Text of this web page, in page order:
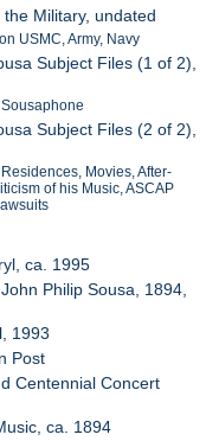
Military, undated
USMC, Army, Navy
Subject Files (1 of 2),
Subject Files (2 of 2),
Movies, After-
of his Music, ASCAP
ca. 1995
Philip Sousa, 1894,
1993
Post
Centennial Concert
ca. 1894